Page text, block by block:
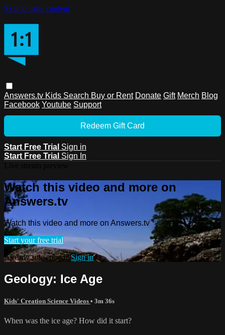
Skip to main content
Answers.tv Kids Search Buy or Rent Donate Gift Merch Blog
Facebook Youtube Support
Redeem Gift Card
Start Free Trial Sign in
Start Free Trial Sign In
Watch this video and more on
Answers.tv
Watch this video and more on Answers.tv
Start your free trial
Already subscribed?Sign in
Geology: Ice Age
Kids' Creation Science Videos • 3m 36s
When was the ice age? How did it start?